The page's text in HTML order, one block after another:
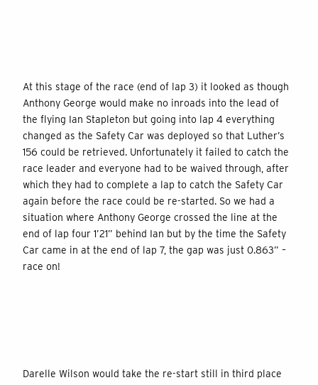
At this stage of the race (end of lap 3) it looked as though
Anthony George would make no inroads into the lead of
the flying Ian Stapleton but going into lap 4 everything
changed as the Safety Car was deployed so that Luther’s
156 could be retrieved. Unfortunately it failed to catch the
race leader and everyone had to be waived through, after
which they had to complete a lap to catch the Safety Car
again before the race could be re-started. So we had a
situation where Anthony George crossed the line at the
end of lap four 1’21” behind Ian but by the time the Safety
Car came in at the end of lap 7, the gap was just 0.863” –
race on!
Darelle Wilson would take the re-start still in third place